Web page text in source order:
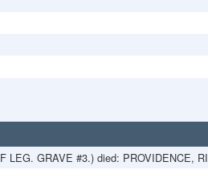
LEG. GRAVE #3.) died: PROVIDENCE, RI